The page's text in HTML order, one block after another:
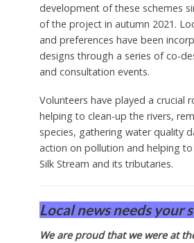
development of these schemes
of the project in autumn 2021.
and preferences have been
designs through a series of co-
and consultation events.
Volunteers have played a crucial
helping to clean-up the rivers,
species, gathering water quality
action on pollution and helping
Silk Stream and its tributaries.
Local news needs your
We are proud that we were at